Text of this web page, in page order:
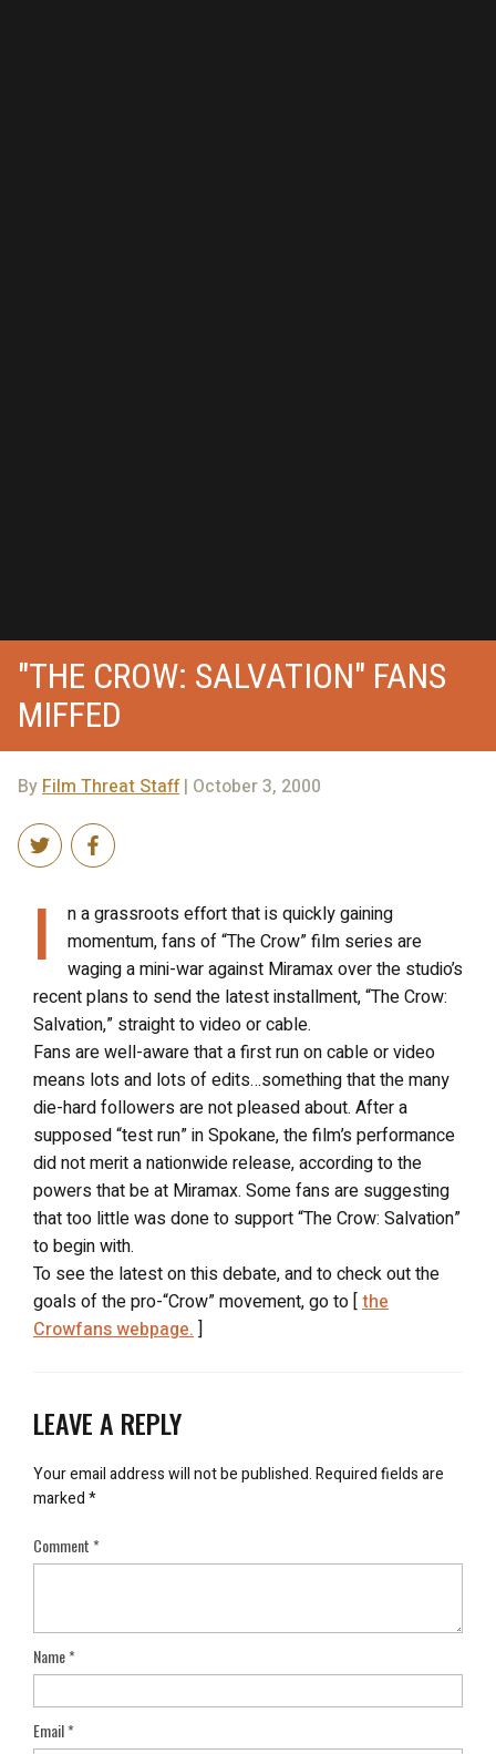
"THE CROW: SALVATION" FANS
MIFFED
ByFilm Threat Staff| October 3, 2000
I
n a grassroots effort that is quickly gaining
momentum, fans of “The Crow” film series are
waging a mini-war against Miramax over the studio’s
recent plans to send the latest installment, “The Crow:
Salvation,” straight to video or cable.
Fans are well-aware that a first run on cable or video
means lots and lots of edits…something that the many
die-hard followers are not pleased about. After a
supposed “test run” in Spokane, the film’s performance
did not merit a nationwide release, according to the
powers that be at Miramax. Some fans are suggesting
that too little was done to support “The Crow: Salvation”
to begin with.
To see the latest on this debate, and to check out the
goals of the pro-“Crow” movement, go to [the
Crowfans webpage.]
LEAVE A REPLY
Your email address will not be published.Required fields are
marked*
Comment*
Name*
Email*